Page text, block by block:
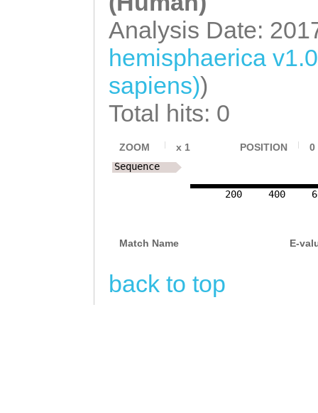
Analysis Date:
hemisphaerica
sapiens))
Total hits: 0
ZOOM x 1 POSITION 0
200 400
Sequence
Match Name E-
back to top